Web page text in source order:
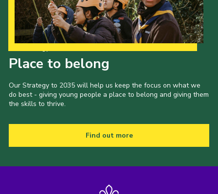
County Events
District Events
Place to belong
Our Strategy to 2035 will help us keep the focus on what we
do best - giving young people a place to belong and giving them
the skills to thrive.
Find out more